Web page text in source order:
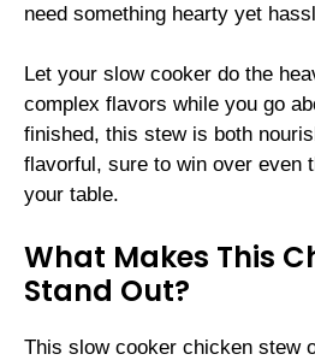
need something hearty yet
Let your slow cooker do the
complex flavors while you go
finished, this stew is both
flavorful, sure to win over even
your table.
What Makes This
Stand Out?
This slow cooker chicken stew